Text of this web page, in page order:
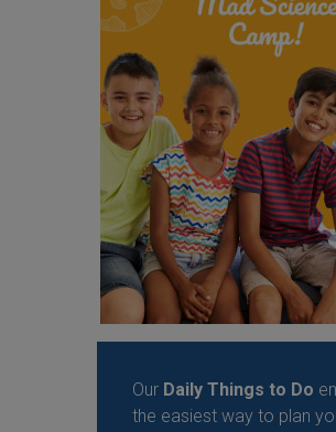
Our Daily Things to Do
the easiest way to plan